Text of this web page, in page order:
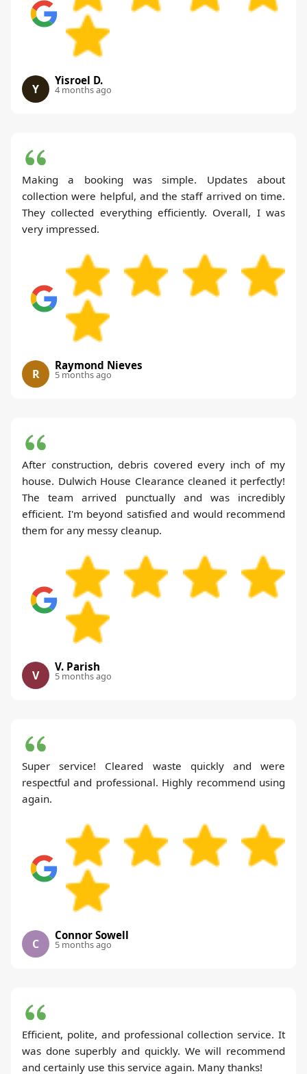
Y
Yisroel D.
4 months ago
Making a booking was simple. Updates about
collection were helpful, and the staff arrived on time.
They collected everything efficiently. Overall, I was
very impressed.
R
Raymond Nieves
5 months ago
After construction, debris covered every inch of my
house. Dulwich House Clearance cleaned it perfectly!
The team arrived punctually and was incredibly
efficient. I'm beyond satisfied and would recommend
them for any messy cleanup.
V
V. Parish
5 months ago
Super service! Cleared waste quickly and were
respectful and professional. Highly recommend using
again.
C
Connor Sowell
5 months ago
Efficient, polite, and professional collection service. It
was done superbly and quickly. We will recommend
and certainly use this service again. Many thanks!